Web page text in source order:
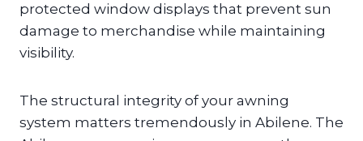
protected window displays that prevent sun
damage to merchandise while maintaining
visibility.
The structural integrity of your awning
system matters tremendously in Abilene. The